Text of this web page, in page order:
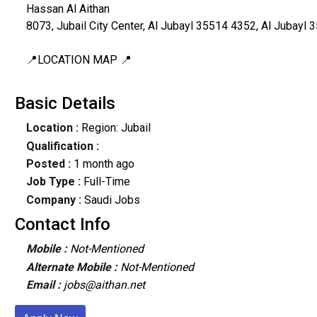
Hassan Al Aithan
8073, Jubail City Center, Al Jubayl 35514 4352, Al Jubayl
📍LOCATION MAP 📍
Basic Details
Location :Region: Jubail
Qualification :
Posted : 1 month ago
Job Type : Full-Time
Company :Saudi Jobs
Contact Info
Mobile : Not-Mentioned
Alternate Mobile : Not-Mentioned
Email : jobs@aithan.net